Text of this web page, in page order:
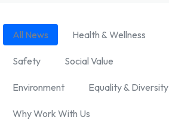
News Filter
All News Health & Wellness
Safety Social Value
Environment Equality & Diversity
Why Work With Us